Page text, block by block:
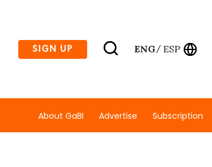
SIGN UP ENG/ ESP
About GaBI Advertise Subscription